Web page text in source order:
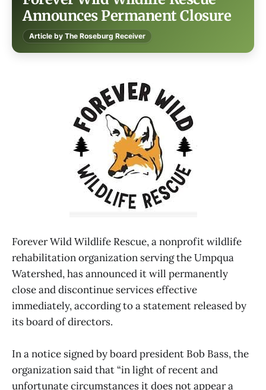
Announces Permanent Closure
Article by The Roseburg Receiver
Forever Wild Wildlife Rescue, a nonprofit wildlife
rehabilitation organization serving the Umpqua
Watershed, has announced it will permanently
close and discontinue services effective
immediately, according to a statement released by
its board of directors.
In a notice signed by board president Bob Bass, the
organization said that “in light of recent and
unfortunate circumstances it does not appear a